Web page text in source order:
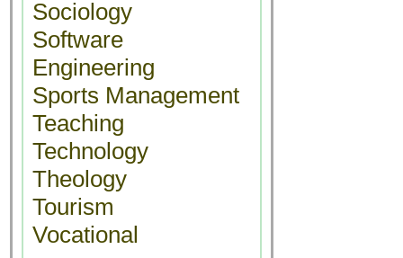
Sociology
Software
Engineering
Sports Management
Teaching
Technology
Theology
Tourism
Vocational